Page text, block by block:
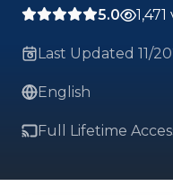
5.0
Last Updated 11/
English
Full Lifetime